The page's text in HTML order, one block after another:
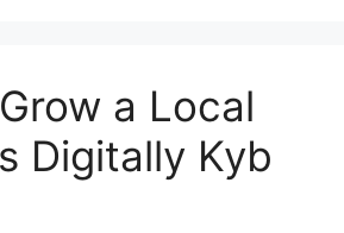
a Local
Digitally Kyb